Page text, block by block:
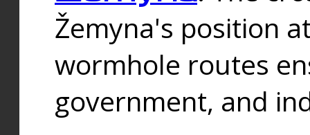
Žemyna's position
wormhole routes
government, and